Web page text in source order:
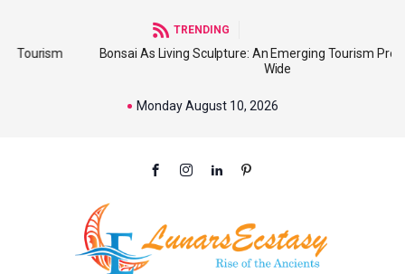
TRENDING
Bonsai As Living Sculpture: An Emerging Tourism Product World
Monday August 10, 2026